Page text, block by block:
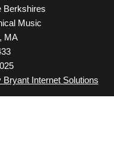
Berkshires
Music
MA
Internet Solutions